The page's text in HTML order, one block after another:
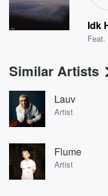
Feat.
Similar Artists
Lauv
Artist
Flume
Artist